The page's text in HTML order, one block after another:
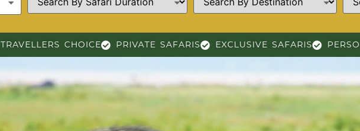
TRAVELLERS CHOICE PRIVATE SAFARIS EXCLUSIVE SAFARIS